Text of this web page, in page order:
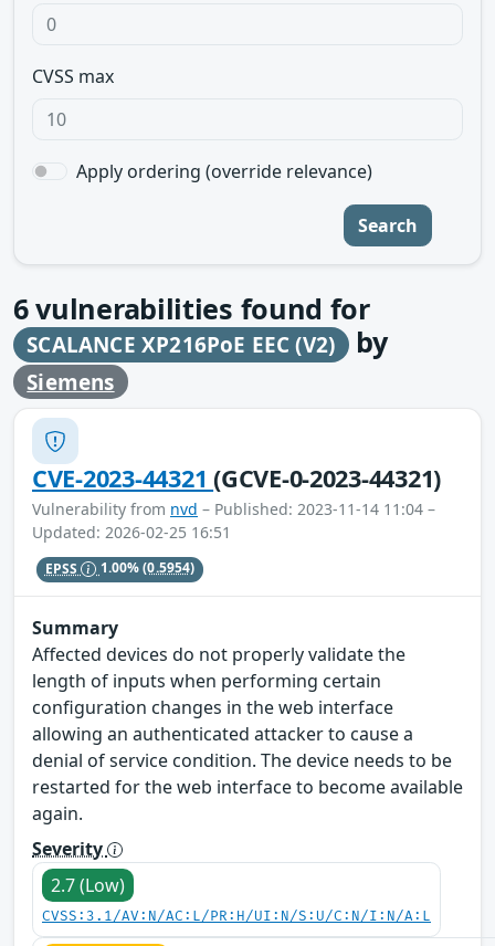
CVSS max
Apply ordering (override relevance)
Search
6vulnerabilities found for
SCALANCE XP216PoE EEC (V2) by
Siemens
CVE-2023-44321(GCVE-0-2023-44321)
Vulnerability from nvd – Published: 2023-11-14 11:04 –
Updated: 2026-02-25 16:51
EPSS 1.00%(0.5954)
Summary
Affected devices do not properly validate the
length of inputs when performing certain
configuration changes in the web interface
allowing an authenticated attacker to cause a
denial of service condition. The device needs to be
restarted for the web interface to become available
again.
Severity
2.7 (Low)
CVSS:3.1/AV:N/AC:L/PR:H/UI:N/S:U/C:N/I:N/A:L